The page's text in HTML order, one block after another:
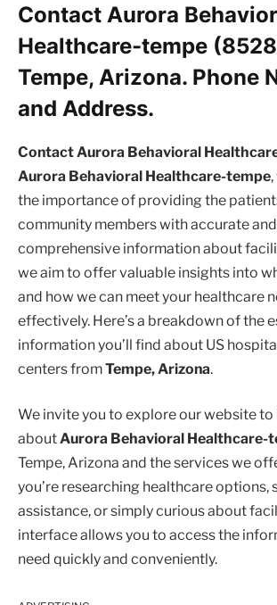
Contact Aurora
Healthcare-tempe
Tempe, Arizona. Phone
and Address.
Contact Aurora Behavioral
Aurora Behavioral Healthcare-tempe
the importance of providing the
community members with accurate and
comprehensive information about
we aim to offer valuable insights into
and how we can meet your healthcare
effectively. Here’s a breakdown of the
information you’ll find about US
centers fromTempe, Arizona.
We invite you to explore our website to
aboutAurora Behavioral Healthcare-
Tempe, Arizona and the services we
you’re researching healthcare options,
assistance, or simply curious about
interface allows you to access the
need quickly and conveniently.